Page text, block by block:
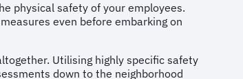
physical safety of your employees.
even before embarking on
Utilising highly specific safety
down to the neighborhood